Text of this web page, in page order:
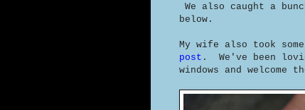
We also caught a
below.
My wife also took
post . We've been
windows and welcome